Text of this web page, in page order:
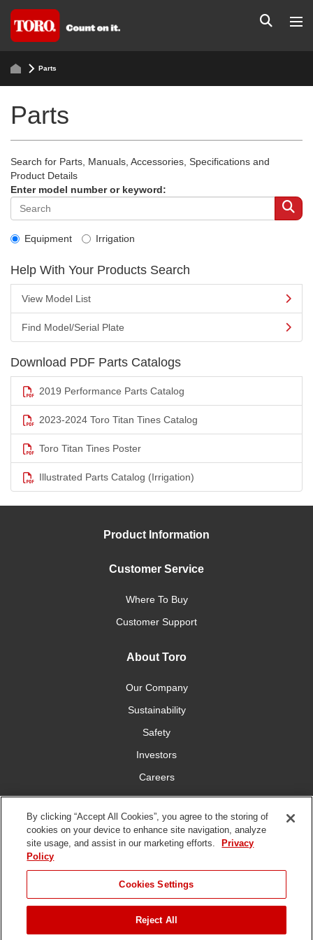
Parts
Parts
Search for Parts, Manuals, Accessories, Specifications and
Product Details
Enter model number or keyword:
Equipment Irrigation
Help With Your Products Search
View Model List
Find Model/Serial Plate
Download PDF Parts Catalogs
2019 Performance Parts Catalog
2023-2024 Toro Titan Tines Catalog
Toro Titan Tines Poster
Illustrated Parts Catalog (Irrigation)
Product Information
Customer Service
Where To Buy
Customer Support
About Toro
Our Company
Sustainability
Safety
Investors
Careers
Press Room
Connect With Us
of Use
Policy
DMCA/Copyright
Policy
Disposal
By clicking “Accept All Cookies”, you agree to the storing of
cookies on your device to enhance site navigation, analyze
site usage, and assist in our marketing efforts.
Privacy
Policy
Cookies Settings
Reject All